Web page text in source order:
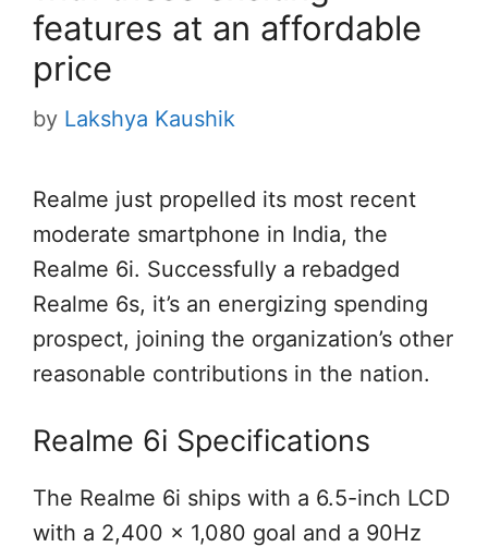
features at an affordable
price
by Lakshya Kaushik
Realme just propelled its most recent
moderate smartphone in India, the
Realme 6i. Successfully a rebadged
Realme 6s, it’s an energizing spending
prospect, joining the organization’s other
reasonable contributions in the nation.
Realme 6i Specifications
The Realme 6i ships with a 6.5-inch LCD
with a 2,400 x 1,080 goal and a 90Hz